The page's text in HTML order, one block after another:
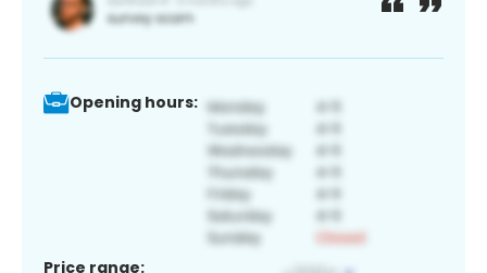
Opening hours:
Price range: